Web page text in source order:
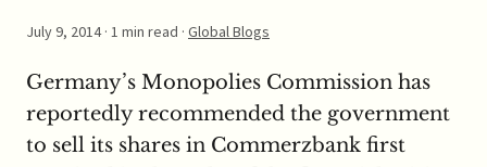
July 9, 2014· 1 min read · Global Blogs
Germany’s Monopolies Commission has
reportedly recommended the government
to sell its shares in Commerzbank first